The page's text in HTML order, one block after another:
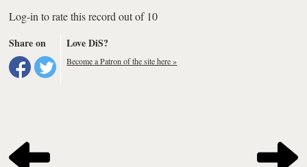
Log-in to rate this record out of 10
Share on
Love DiS?
Become a Patron of the site here »